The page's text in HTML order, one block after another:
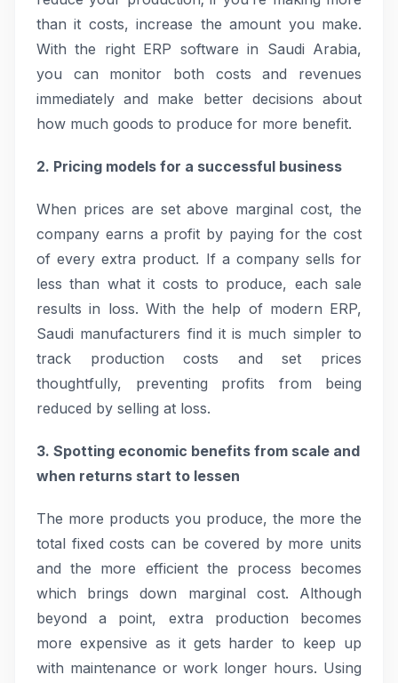
than it costs, increase the amount you make.
With the right ERP software in Saudi Arabia,
you can monitor both costs and revenues
immediately and make better decisions about
how much goods to produce for more benefit.
2. Pricing models for a successful business
When prices are set above marginal cost, the
company earns a profit by paying for the cost
of every extra product. If a company sells for
less than what it costs to produce, each sale
results in loss. With the help of modern ERP,
Saudi manufacturers find it is much simpler to
track production costs and set prices
thoughtfully, preventing profits from being
reduced by selling at loss.
3. Spotting economic benefits from scale and
when returns start to lessen
The more products you produce, the more the
total fixed costs can be covered by more units
and the more efficient the process becomes
which brings down marginal cost. Although
beyond a point, extra production becomes
more expensive as it gets harder to keep up
with maintenance or work longer hours. Using